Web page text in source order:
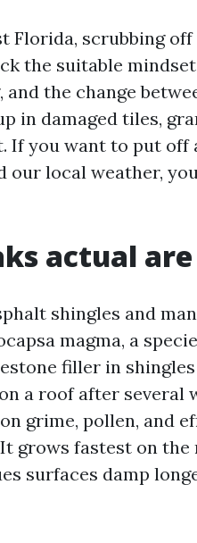
Florida, scrubbing
the suitable
the change
in damaged tiles,
you want to put off
our local weather,
actual are
shingles and
magma, a
filler in
a roof after several
grime, pollen, and
grows fastest on the
surfaces damp